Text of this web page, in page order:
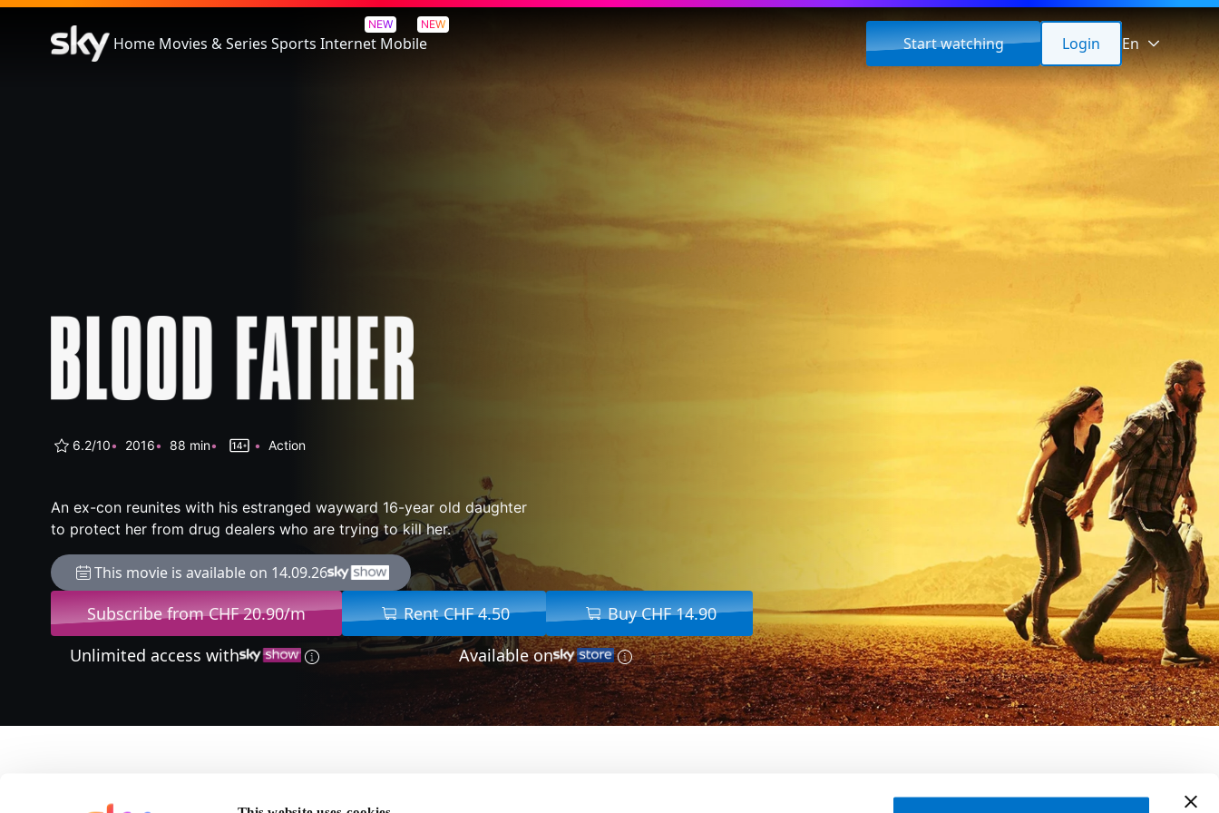
Home Movies & Series Sports
NEW
Internet
NEW
Mobile Start watching Login En
Blood Father
6.2/10 2016 88 min Action
An ex-con reunites with his estranged wayward 16-year old daughter
to protect her from drug dealers who are trying to kill her.
This movie is available on 14.09.26
Subscribe from CHF 20.90/m
Unlimited access with
Rent CHF 4.50
Buy CHF 14.90
Available on